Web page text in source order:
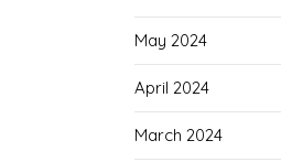
May 2024
April 2024
March 2024